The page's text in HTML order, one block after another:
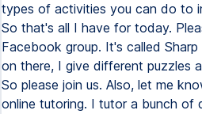
types of activities you can do to
So that's all I have for today.
Facebook group. It's called Sharp
on there, I give different puzzles
So please join us. Also, let me
online tutoring. I tutor a bunch of